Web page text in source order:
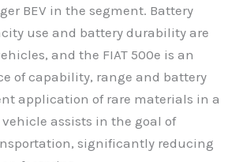
BEV in the segment. Battery
use and battery durability are
and the FIAT 500e is an
of capability, range and battery
application of rare materials in a
assists in the goal of
significantly reducing